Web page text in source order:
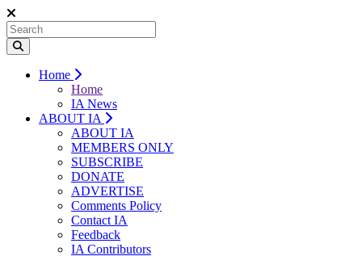
Home
Home
IA News
ABOUT IA
ABOUT IA
MEMBERS ONLY
SUBSCRIBE
DONATE
ADVERTISE
Comments Policy
Contact IA
Feedback
IA Contributors